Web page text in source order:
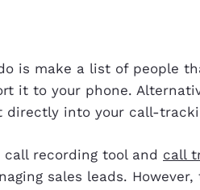
is make a list of people
it to your phone.
directly into your call-
recording tool and call
sales leads.